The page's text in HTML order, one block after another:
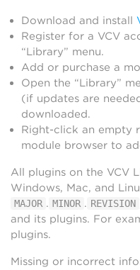
Download and install
Register for a VCV
“Library” menu.
Add or purchase a
Open the “Library”
(if updates are
downloaded.
Right-click an empty
module browser to
All plugins on the VCV
Windows, Mac, and
MAJOR . MINOR . REVISION
and its plugins. For
plugins.
Missing or incorrect